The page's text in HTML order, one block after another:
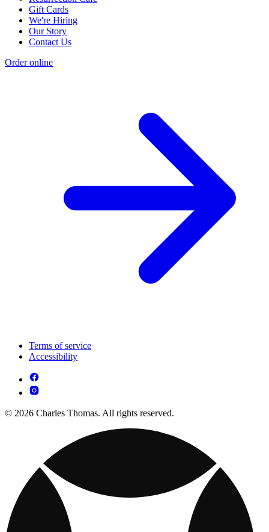
Gift Cards
We're Hiring
Our Story
Contact Us
Order online
Terms of service
Accessibility
© 2026 Charles Thomas. All rights reserved.